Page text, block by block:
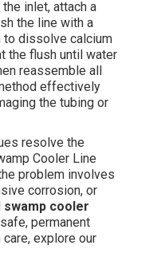
inlet, attach a
the line with a
dissolve calcium
the flush until water
reassemble all
effectively
the tubing or
resolve the
Cooler Line
problem involves
corrosion, or
swamp cooler
permanent
explore our